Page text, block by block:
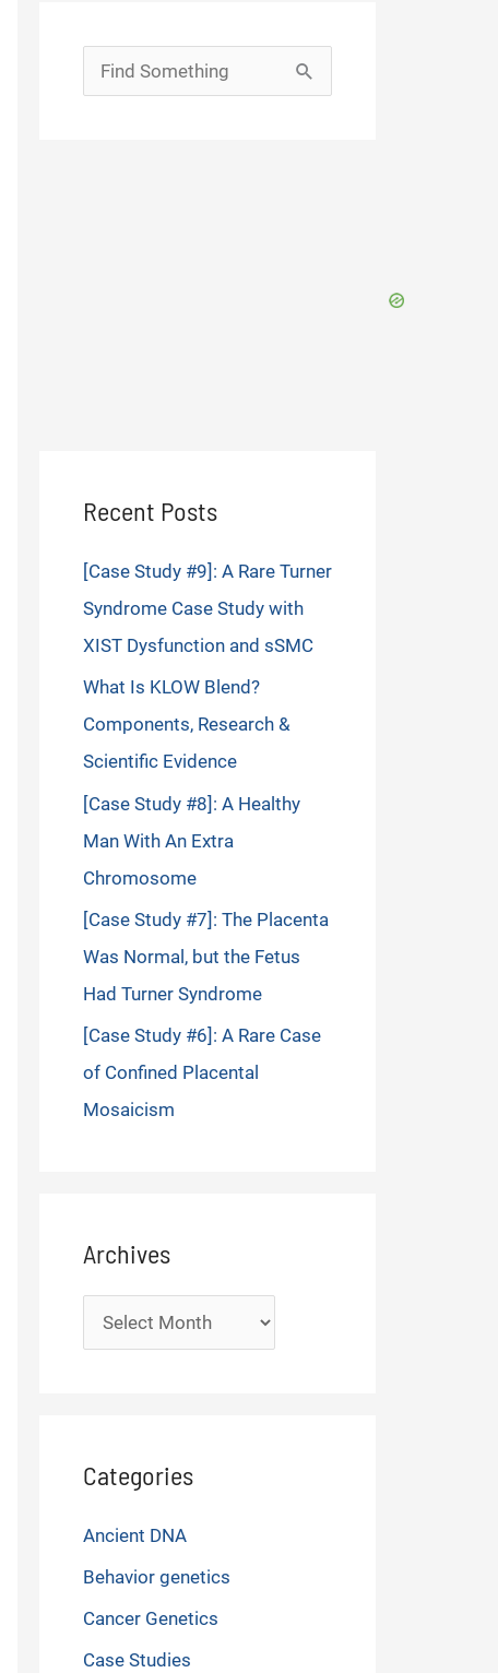
Search
for:
Recent Posts
[Case Study #9]: A Rare Turner
Syndrome Case Study with
XIST Dysfunction and sSMC
What Is KLOW Blend?
Components, Research &
Scientific Evidence
[Case Study #8]: A Healthy
Man With An Extra
Chromosome
[Case Study #7]: The Placenta
Was Normal, but the Fetus
Had Turner Syndrome
[Case Study #6]: A Rare Case
of Confined Placental
Mosaicism
Archives
Archives
Categories
Ancient DNA
Behavior genetics
Cancer Genetics
Case Studies